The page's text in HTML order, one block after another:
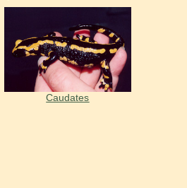
Caudates